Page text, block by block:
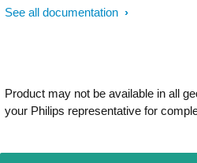
See all documentation
Product may not be available in all
your Philips representative for